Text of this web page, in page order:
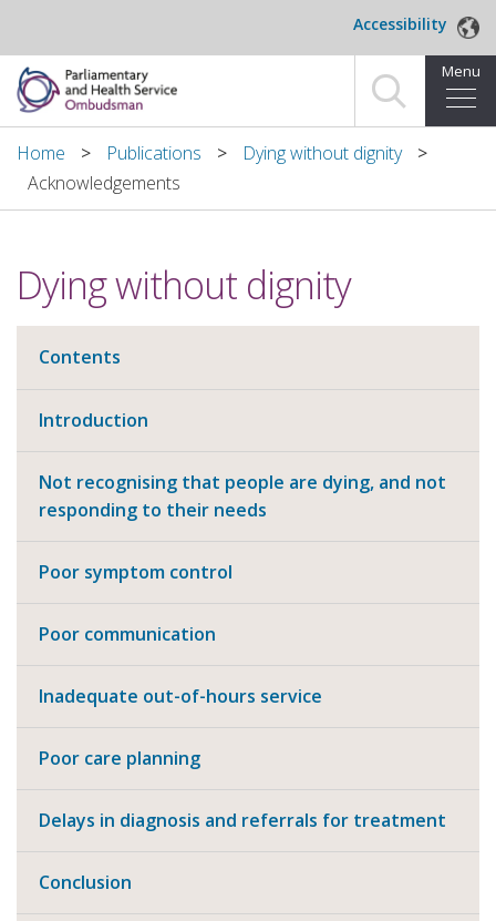
Accessibility
Menu
Home
Making a complaint
About us
News and blog
Decisions
Publications
Home Publications
Dying without dignity
Acknowledgements
Dying without dignity
Contents
Introduction
Not recognising that people are dying, and not
responding to their needs
Poor symptom control
Poor communication
Inadequate out-of-hours service
Poor care planning
Delays in diagnosis and referrals for treatment
Conclusion